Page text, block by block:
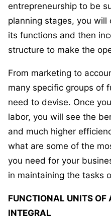
entrepreneurship to be
planning stages, you
its functions and then
structure to make the
From marketing to
many specific groups of
need to devise. Once
labor, you will see the
and much higher
what are some of the
you need for your
in maintaining the tasks
FUNCTIONAL UNITS OF
INTEGRAL